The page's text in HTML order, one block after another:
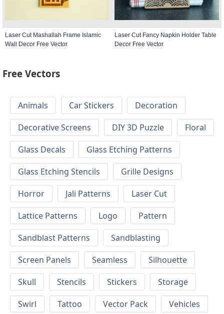
Laser Cut Mashallah Frame Islamic
Wall Decor Free Vector
Laser Cut Fancy Napkin Holder Table
Decor Free Vector
Free Vectors
Animals Car Stickers
Decoration
Decorative Screens
DIY 3D Puzzle
Floral
Glass Decals
Glass Etching Patterns
Glass Etching Stencils
Grille Designs
Horror
Jali Patterns
Laser Cut
Lattice Patterns
Logo
Pattern
Sandblast Patterns
Sandblasting
Screen Panels
Seamless
Silhouette
Skull
Stencils Stickers
Storage
Swirl
Tattoo Vector Pack
Vehicles